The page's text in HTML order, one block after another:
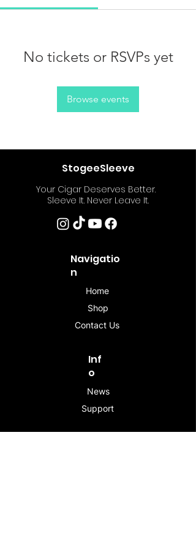
No tickets or RSVPs yet
Browse events
StogeeSleeve
Your Cigar Deserves Better.
Sleeve It. Never Leave It.
Navigatio
n
Home
Shop
Contact Us
Inf
o
News
Support